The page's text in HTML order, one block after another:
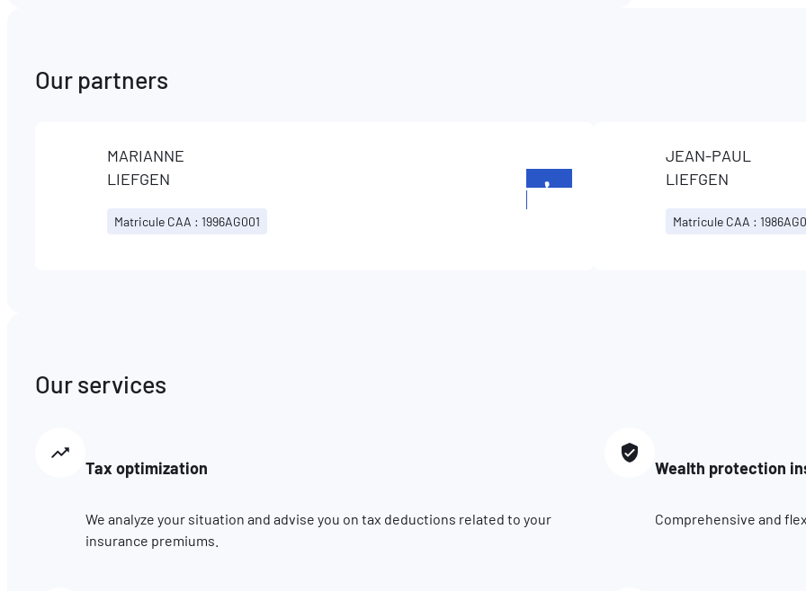
Our partners
MARIANNE
LIEFGEN
Matricule CAA : 1996AG001
JEAN-PAUL
LIEFGEN
Matricule CAA :
Our services
Tax optimization
We analyze your situation and advise you on tax deductions related to your
insurance premiums.
Wealth protection
Comprehensive and